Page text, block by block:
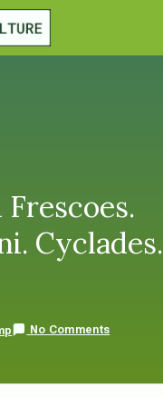
Cyclades.
No Comments